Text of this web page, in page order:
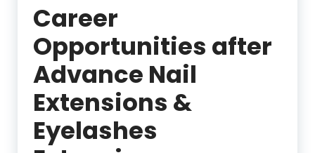
Career
Opportunities after
Advance Nail
Extensions &
Eyelashes